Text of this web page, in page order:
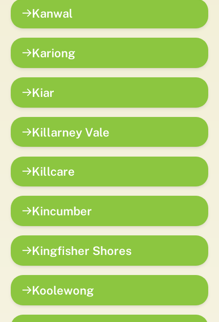
Kanwal
Kariong
Kiar
Killarney Vale
Killcare
Kincumber
Kingfisher Shores
Koolewong